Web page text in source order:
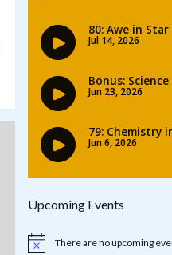
Upcoming Events
Notice There are no upcoming